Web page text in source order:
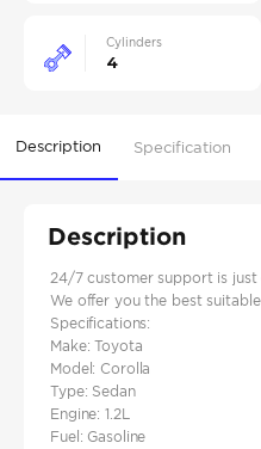
Cylinders
4
Description Specification
Description
24/7 customer support is just
We offer you the best
Specifications:
Make: Toyota
Model: Corolla
Type: Sedan
Engine: 1.2L
Fuel: Gasoline